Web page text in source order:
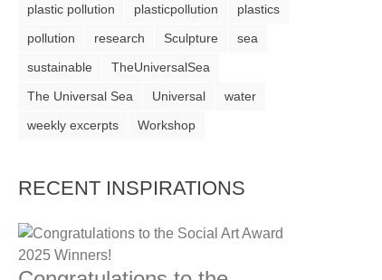
plastic pollution
plasticpollution
plastics
pollution
research Sculpture
sea
sustainable
TheUniversalSea
The Universal Sea
Universal
water
weekly excerpts
Workshop
RECENT INSPIRATIONS